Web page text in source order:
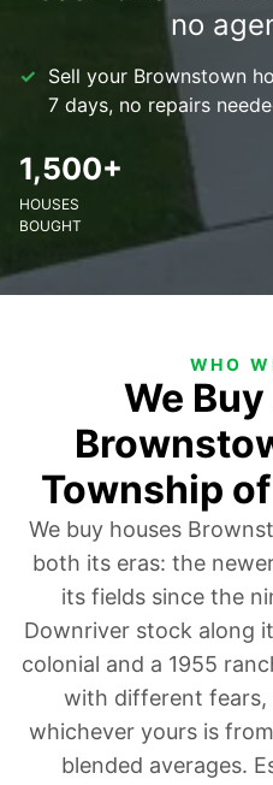
no
Sell your Brownstown
7 days, no repairs
1,500+
HOUSES
BOUGHT
WHO
We
Township
We buy houses
both its eras: the
its fields since the
Downriver stock along
colonial and a 1955
with different fears,
whichever yours is
blended averages.